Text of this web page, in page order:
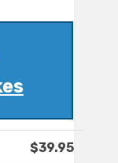
$39.95